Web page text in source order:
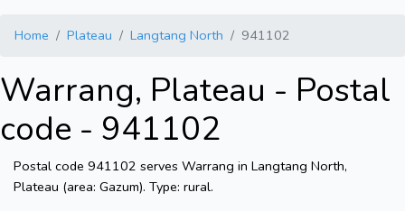
Home Plateau Langtang North 941102
Warrang, Plateau - Postal
code - 941102
Postal code 941102 serves Warrang in Langtang North,
Plateau (area: Gazum). Type: rural.